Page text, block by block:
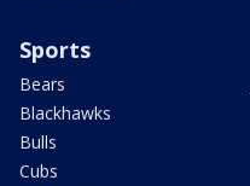
Sports
Bears
Blackhawks
Bulls
Cubs